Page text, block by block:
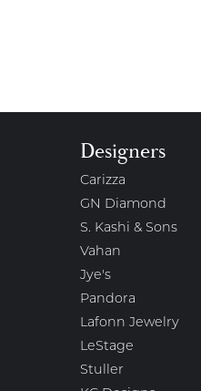
Designers
Carizza
GN Diamond
S. Kashi & Sons
Vahan
Jye's
Pandora
Lafonn Jewelry
LeStage
Stuller